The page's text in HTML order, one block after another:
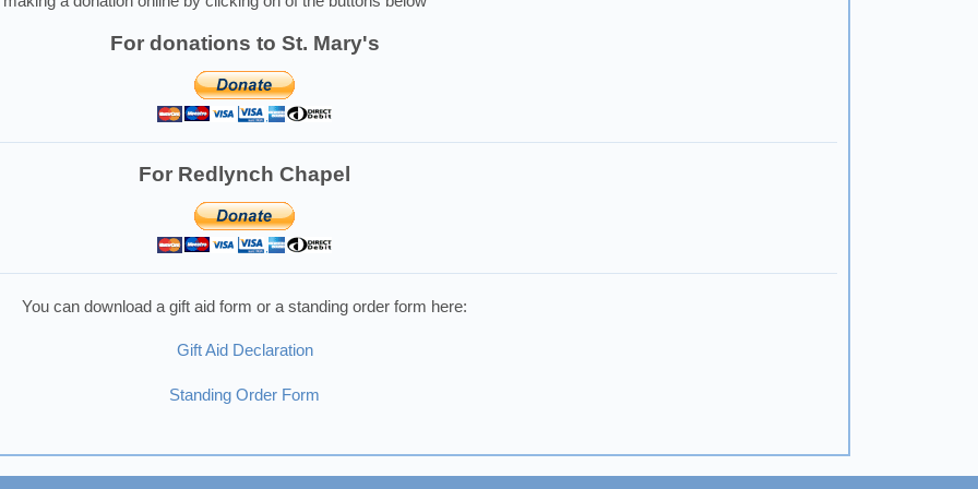
For donations to St. Mary's
For Redlynch Chapel
You can download a gift aid form or a standing order form here:
Gift Aid Declaration
Standing Order Form